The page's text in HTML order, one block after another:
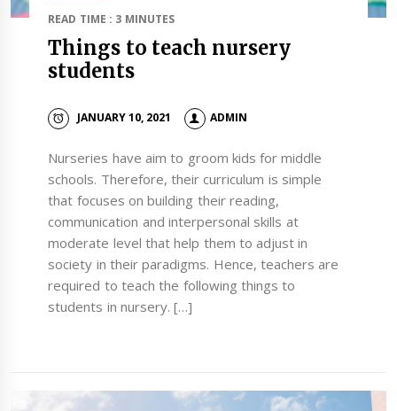
READ TIME : 3 MINUTES
Things to teach nursery
students
JANUARY 10, 2021 ADMIN
Nurseries have aim to groom kids for middle
schools. Therefore, their curriculum is simple
that focuses on building their reading,
communication and interpersonal skills at
moderate level that help them to adjust in
society in their paradigms. Hence, teachers are
required to teach the following things to
students in nursery. […]